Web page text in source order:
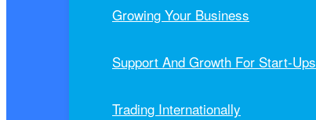
Growing Your Business
Support And Growth For Start-Ups
Trading Internationally